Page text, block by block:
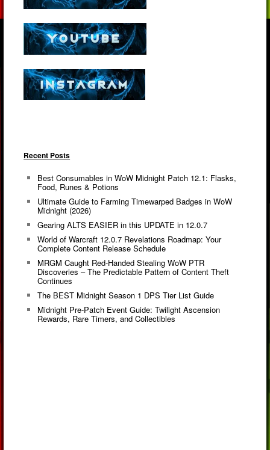
Recent Posts
Best Consumables in WoW Midnight Patch 12.1: Flasks,
Food, Runes & Potions
Ultimate Guide to Farming Timewarped Badges in WoW
Midnight (2026)
Gearing ALTS EASIER in this UPDATE in 12.0.7
World of Warcraft 12.0.7 Revelations Roadmap: Your
Complete Content Release Schedule
MRGM Caught Red-Handed Stealing WoW PTR
Discoveries – The Predictable Pattern of Content Theft
Continues
The BEST Midnight Season 1 DPS Tier List Guide
Midnight Pre-Patch Event Guide: Twilight Ascension
Rewards, Rare Timers, and Collectibles